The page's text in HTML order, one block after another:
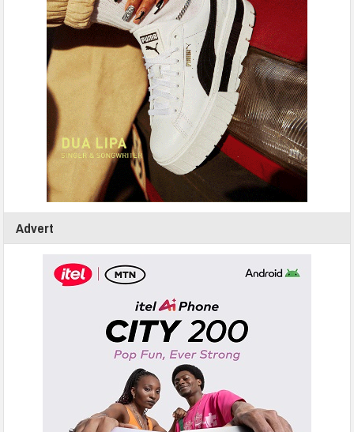
Advert